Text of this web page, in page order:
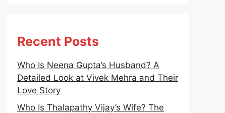
Recent Posts
Who Is Neena Gupta’s Husband? A
Detailed Look at Vivek Mehra and Their
Love Story
Who Is Thalapathy Vijay’s Wife? The